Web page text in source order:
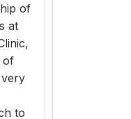
of
at
of
very
to